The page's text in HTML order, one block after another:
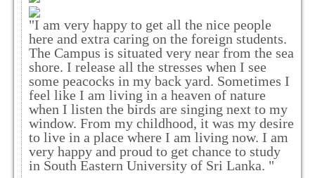
"I am very happy to get all the nice people
here and extra caring on the foreign students.
The Campus is situated very near from the sea
shore. I release all the stresses when I see
some peacocks in my back yard. Sometimes I
feel like I am living in a heaven of nature
when I listen the birds are singing next to my
window. From my childhood, it was my desire
to live in a place where I am living now. I am
very happy and proud to get chance to study
in South Eastern University of Sri Lanka. "